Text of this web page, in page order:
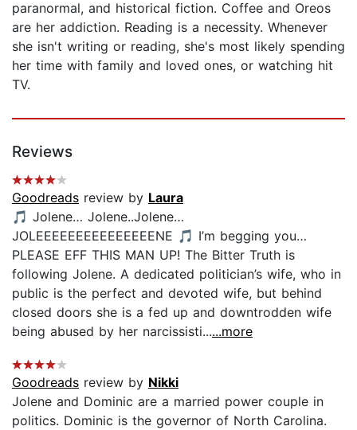
paranormal, and historical fiction. Coffee and Oreos
are her addiction. Reading is a necessity. Whenever
she isn't writing or reading, she's most likely spending
her time with family and loved ones, or watching hit
TV.
Reviews
Goodreads review by Laura
🎵 Jolene… Jolene..Jolene…
JOLEEEEEEEEEEEEEEENE 🎵 I’m begging you…
PLEASE EFF THIS MAN UP! The Bitter Truth is
following Jolene. A dedicated politician’s wife, who in
public is the perfect and devoted wife, but behind
closed doors she is a fed up and downtrodden wife
being abused by her narcissisti......more
Goodreads review by Nikki
Jolene and Dominic are a married power couple in
politics. Dominic is the governor of North Carolina.